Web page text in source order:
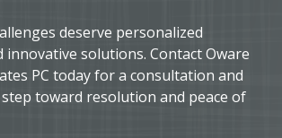
deserve personalized
solutions. Contact Oware
PC today for a consultation and
toward resolution and peace of